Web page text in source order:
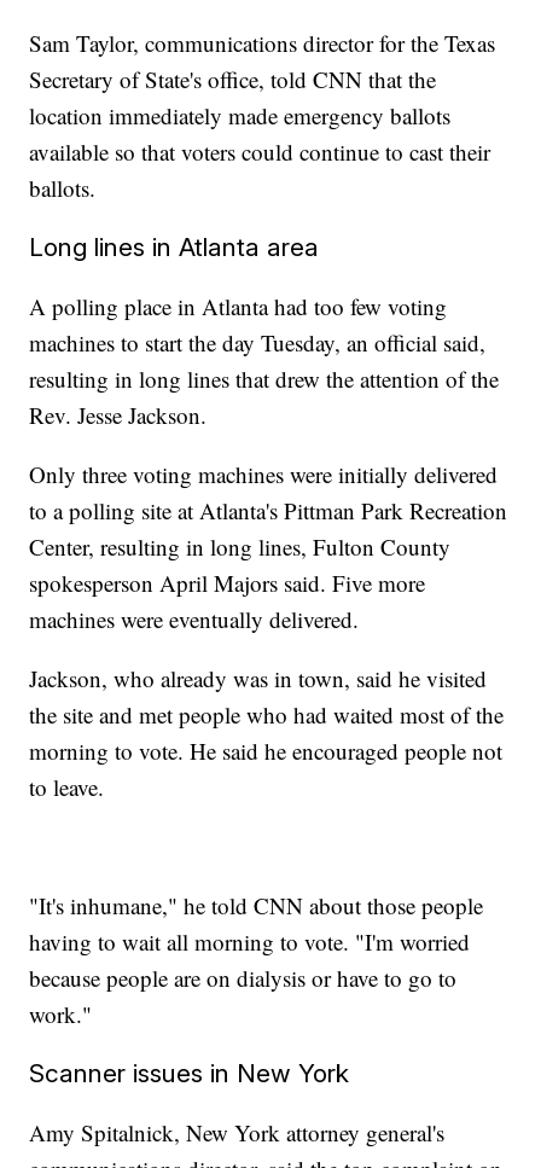
Sam Taylor, communications director for the Texas
Secretary of State's office, told CNN that the
location immediately made emergency ballots
available so that voters could continue to cast their
ballots.
Long lines in Atlanta area
A polling place in Atlanta had too few voting
machines to start the day Tuesday, an official said,
resulting in long lines that drew the attention of the
Rev. Jesse Jackson.
Only three voting machines were initially delivered
to a polling site at Atlanta's Pittman Park Recreation
Center, resulting in long lines, Fulton County
spokesperson April Majors said. Five more
machines were eventually delivered.
Jackson, who already was in town, said he visited
the site and met people who had waited most of the
morning to vote. He said he encouraged people not
to leave.
"It's inhumane," he told CNN about those people
having to wait all morning to vote. "I'm worried
because people are on dialysis or have to go to
work."
Scanner issues in New York
Amy Spitalnick, New York attorney general's